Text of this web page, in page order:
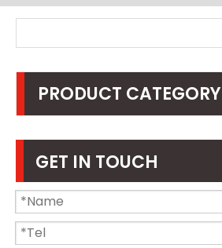
PRODUCT CATEGORY
GET IN TOUCH